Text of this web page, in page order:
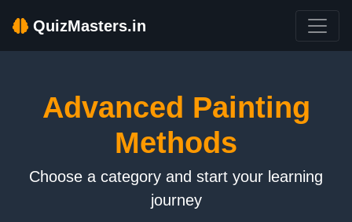
QuizMasters.in
Advanced Painting
Methods
Choose a category and start your learning
journey